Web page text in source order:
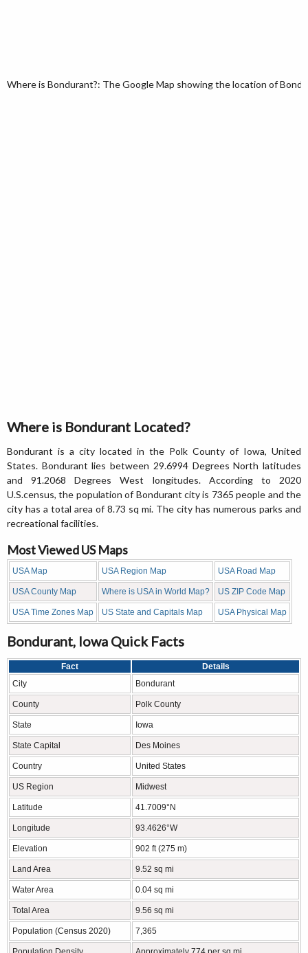
Where is Bondurant?: The Google Map showing the location of
Where is Bondurant Located?
Bondurant is a city located in the Polk County of Iowa, United
States. Bondurant lies between 29.6994 Degrees North latitudes
and 91.2068 Degrees West longitudes. According to 2020
U.S.census, the population of Bondurant city is 7365 people and the
city has a total area of 8.73 sq mi. The city has numerous parks and
recreational facilities.
Most Viewed US Maps
USA Map USA Region Map USA Road Map
USA County Map Where is USA in World Map? US ZIP Code Map
USA Time Zones Map US State and Capitals Map USA Physical Map
Bondurant, Iowa Quick Facts
Fact
Details
City
Bondurant
County Polk County
State Iowa
State Capital Des Moines
Country United States
US Region Midwest
Latitude 41.7009°N
Longitude 93.4626°W
Elevation 902 ft (275 m)
Land Area 9.52 sq mi
Water Area 0.04 sq mi
Total Area 9.56 sq mi
Population (Census 2020) 7,365